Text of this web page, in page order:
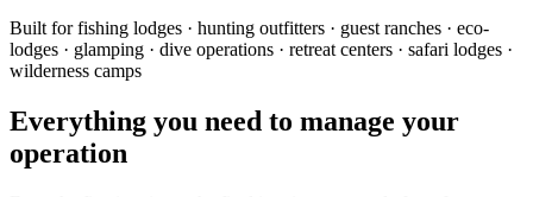
Built for fishing lodges · hunting outfitters · guest ranches · eco-
lodges · glamping · dive operations · retreat centers · safari lodges ·
wilderness camps
Everything you need to manage your
operation